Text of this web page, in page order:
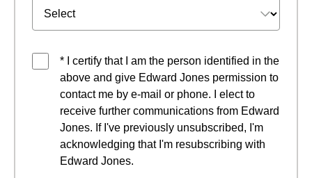
* I certify that I am the person identified in the
above and give Edward Jones permission to
contact me by e-mail or phone. I elect to
receive further communications from Edward
Jones. If I've previously unsubscribed, I'm
acknowledging that I'm resubscribing with
Edward Jones.